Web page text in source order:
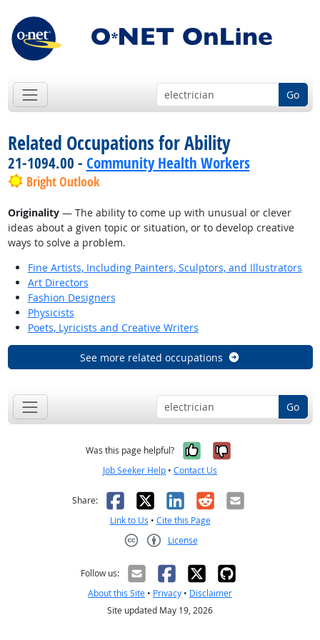
Go
Related Occupations for Ability
21-1094.00 - Community Health Workers
Bright Outlook
Originality— The ability to come up with unusual or clever
ideas about a given topic or situation, or to develop creative
ways to solve a problem.
Fine Artists, Including Painters, Sculptors, and Illustrators
Art Directors
Fashion Designers
Physicists
Poets, Lyricists and Creative Writers
See more related occupations
Go
Was this page helpful? Yes, it was
No, it was
Job Seeker Help • Contact Us
Share: Facebook
X LinkedIn
RedditEmail
Link to Us • Cite this Page
License
Follow us:
About this Site • Privacy • Disclaimer
Site updated May 19, 2026